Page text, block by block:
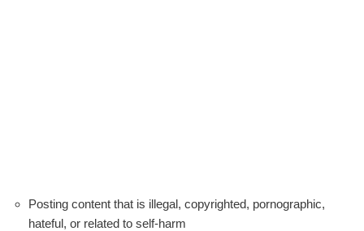
Posting content that is illegal, copyrighted, pornographic,
hateful, or related to self-harm